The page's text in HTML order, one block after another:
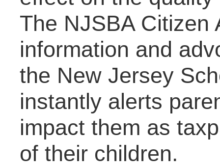
The NJSBA Citizen
information and
the New Jersey
instantly alerts
impact them as
of their children.